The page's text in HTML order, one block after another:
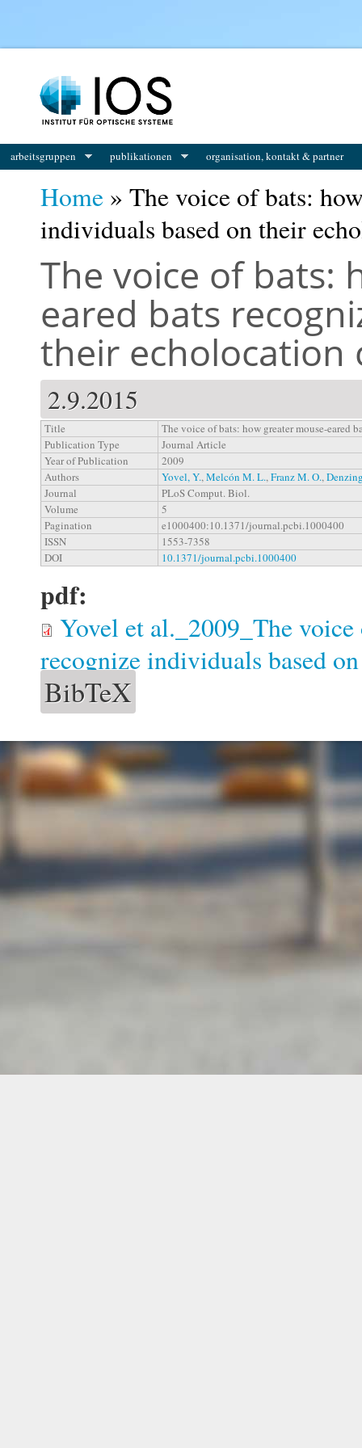
arbeitsgruppen publikationen organisation, kontakt & partner
Home » The voice of bats:
individuals based on their
The voice of bats:
eared bats
their echolocation
2.9.2015
Title
The voice of bats: how greater mouse-eared
Publication Type
Journal Article
Year of Publication
2009
Authors
Yovel, Y.,Melcón M. L.,Franz M. O.,
Journal
PLoS Comput. Biol.
Volume
5
Pagination
e1000400:10.1371/journal.pcbi.1000400
ISSN
1553-7358
DOI
10.1371/journal.pcbi.1000400
pdf:
Yovel et al._2009_The
recognize individuals based
BibTeX